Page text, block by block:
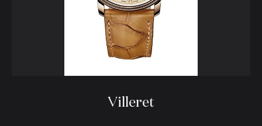
Villeret